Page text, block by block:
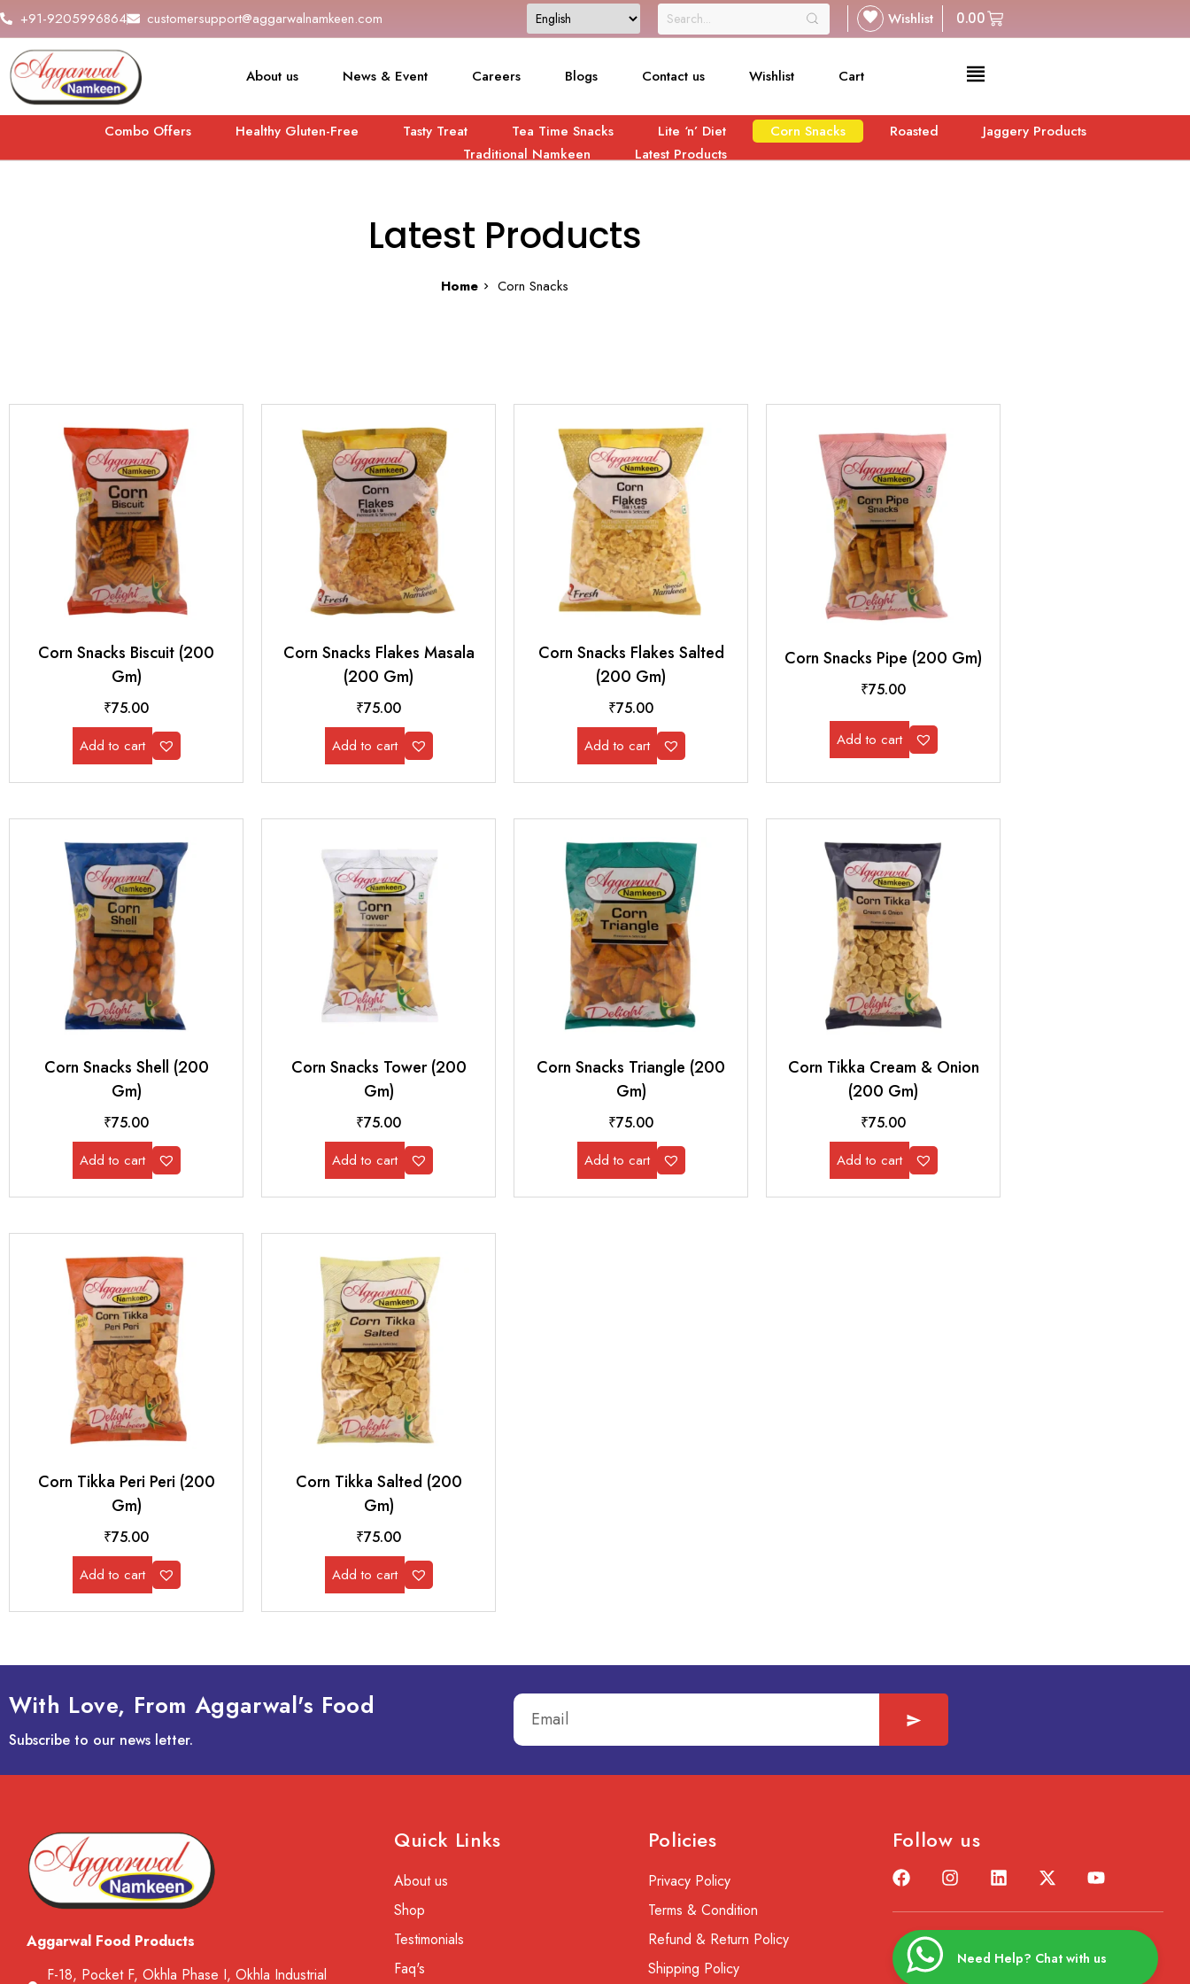
+91-9205996864 customersupport@aggarwalnamkeen.com Wishlist 0.00
About us News & Event Careers Blogs Contact us Wishlist Cart
Combo Offers Healthy Gluten-Free Tasty Treat Tea Time Snacks Lite ‘n’ Diet Corn Snacks Roasted
Jaggery Products
Traditional Namkeen
Latest Products
Latest Products
Home Corn Snacks
Corn Snacks Biscuit (200
Gm)
₹75.00
Add to cart
Corn Snacks Flakes Masala
(200 Gm)
₹75.00
Add to cart
Corn Snacks Flakes Salted
(200 Gm)
₹75.00
Add to cart
Corn Snacks Pipe (200 Gm)
₹75.00
Add to cart
Corn Snacks Shell (200
Gm)
₹75.00
Add to cart
Corn Snacks Tower (200
Gm)
₹75.00
Add to cart
Corn Snacks Triangle (200
Gm)
₹75.00
Add to cart
Corn Tikka Cream & Onion
(200 Gm)
₹75.00
Add to cart
Corn Tikka Peri Peri (200
Gm)
₹75.00
Add to cart
Corn Tikka Salted (200
Gm)
₹75.00
Add to cart
With Love, From Aggarwal's Food
Subscribe to our news letter.
Aggarwal Food Products
F-18, Pocket F, Okhla Phase I, Okhla Industrial
Quick Links
About us
Shop
Testimonials
Faq's
Policies
Privacy Policy
Terms & Condition
Refund & Return Policy
Shipping Policy
Follow us
Need Help? Chat with us